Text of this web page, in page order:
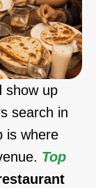
show up
search in
is where
Top